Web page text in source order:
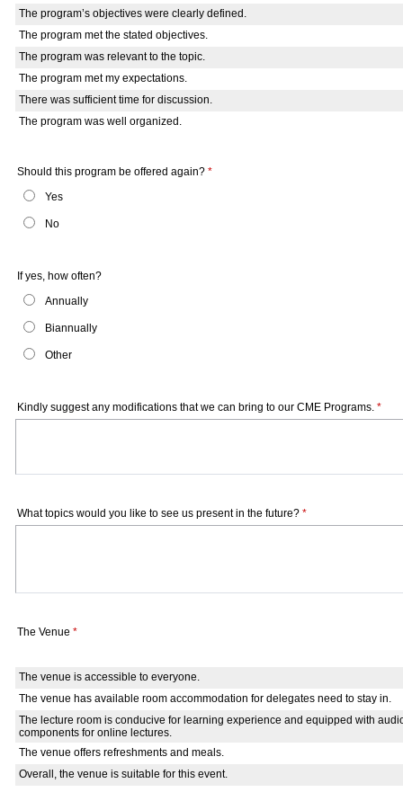
The program’s objectives were clearly defined.
The program met the stated objectives.
The program was relevant to the topic.
The program met my expectations.
There was sufficient time for discussion.
The program was well organized.
Should this program be offered again? *
Yes
No
If yes, how often?
Annually
Biannually
Other
Kindly suggest any modifications that we can bring to our CME Programs. *
What topics would you like to see us present in the future? *
The Venue *
The venue is accessible to everyone.
The venue has available room accommodation for delegates need to stay in.
The lecture room is conducive for learning experience and equipped with
components for online lectures.
The venue offers refreshments and meals.
Overall, the venue is suitable for this event.